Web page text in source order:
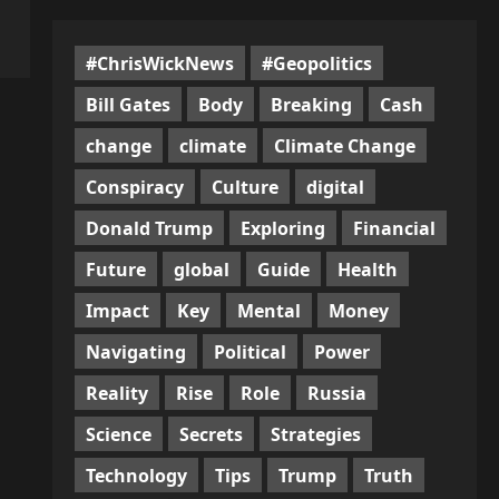
#ChrisWickNews
#Geopolitics
Bill Gates
Body Breaking
Cash
change
climate
Climate Change
Conspiracy
Culture
digital
Donald Trump
Exploring
Financial
Future
global Guide
Health
Impact
Key Mental
Money
Navigating
Political
Power
Reality
Rise Role
Russia
Science
Secrets
Strategies
Technology
Tips Trump
Truth